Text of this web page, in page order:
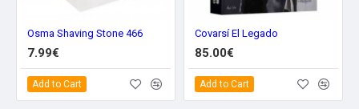
Osma Shaving Stone 466
7.99€
Add to Cart
Covarsí El Legado
85.00€
Add to Cart